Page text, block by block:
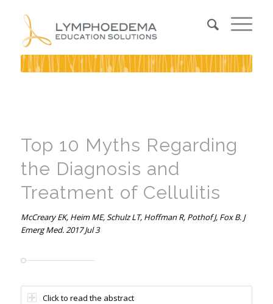
Top 10 Myths Regarding
the Diagnosis and
Treatment of Cellulitis
McCreary EK, Heim ME, Schulz LT, Hoffman R, Pothof J, Fox B. J
Emerg Med. 2017 Jul 3
Click to read the abstract